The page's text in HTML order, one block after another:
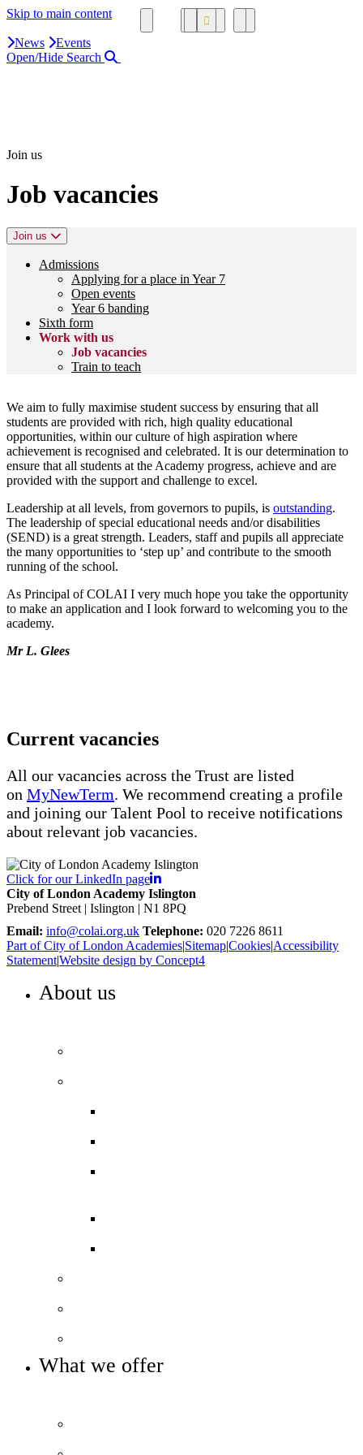
Skip to main content
News
Events
Open/Hide Search
Join us
Job vacancies
Join us
Admissions
Applying for a place in Year 7
Open events
Year 6 banding
Sixth form
Work with us
Job vacancies
Train to teach
We aim to fully maximise student success by ensuring that all
students are provided with rich, high quality educational
opportunities, within our culture of high aspiration where
achievement is recognised and celebrated. It is our determination to
ensure that all students at the Academy progress, achieve and are
provided with the support and challenge to excel.
Leadership at all levels, from governors to pupils, is outstanding.
The leadership of special educational needs and/or disabilities
(SEND) is a great strength. Leaders, staff and pupils all appreciate
the many opportunities to ‘step up’ and contribute to the smooth
running of the school.
As Principal of COLAI I very much hope you take the opportunity
to make an application and I look forward to welcoming you to the
academy.
Mr L. Glees
Current vacancies
All our vacancies across the Trust are listed
on MyNewTerm. We recommend creating a profile
and joining our Talent Pool to receive notifications
about relevant job vacancies.
Click for our LinkedIn page
City of London Academy Islington
Prebend Street | Islington | N1 8PQ
Email: info@colai.org.uk Telephone: 020 7226 8611
Part of City of London Academies|Sitemap|Cookies|Accessibility
Statement|Website design by Concept4
About us
What we offer